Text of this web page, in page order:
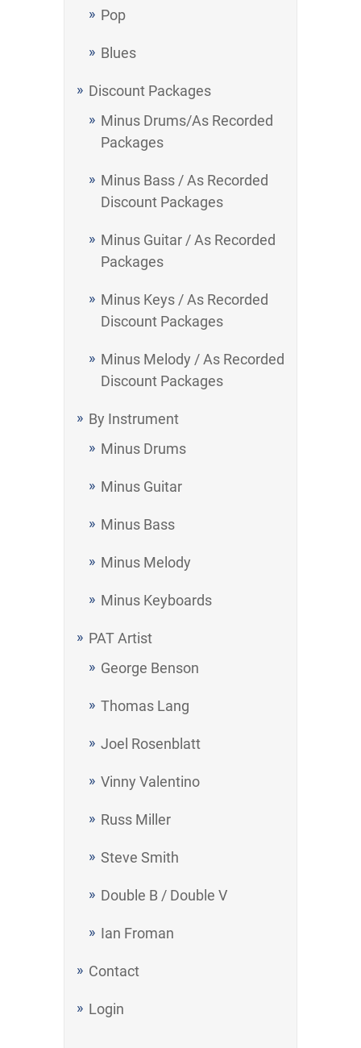
Pop
Blues
Discount Packages
Minus Drums/As Recorded
Packages
Minus Bass / As Recorded
Discount Packages
Minus Guitar / As Recorded
Packages
Minus Keys / As Recorded
Discount Packages
Minus Melody / As Recorded
Discount Packages
By Instrument
Minus Drums
Minus Guitar
Minus Bass
Minus Melody
Minus Keyboards
PAT Artist
George Benson
Thomas Lang
Joel Rosenblatt
Vinny Valentino
Russ Miller
Steve Smith
Double B / Double V
Ian Froman
Contact
Login